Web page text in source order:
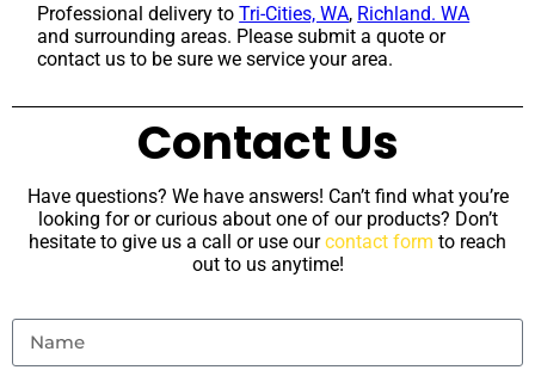
Professional delivery toTri-Cities, WA, Richland. WA
and surrounding areas. Please submit a quote or
contact us to be sure we service your area.
Contact Us
Have questions? We have answers! Can’t find what you’re
looking for or curious about one of our products? Don’t
hesitate to give us a call or use ourcontact form to reach
out to us anytime!